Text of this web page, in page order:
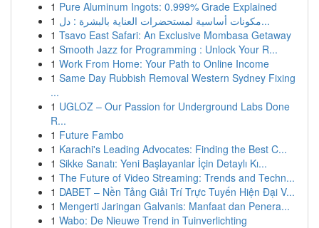
1 Pure Aluminum Ingots: 0.999% Grade Explained
1
مكونات أساسية لمستحضرات العناية بالبشرة : دل...
1 Tsavo East Safari: An Exclusive Mombasa Getaway
1 Smooth Jazz for Programming : Unlock Your R...
1 Work From Home: Your Path to Online Income
1 Same Day Rubbish Removal Western Sydney Fixing
...
1 UGLOZ – Our Passion for Underground Labs Done
R...
1 Future Fambo
1 Karachi's Leading Advocates: Finding the Best C...
1 Sikke Sanatı: Yeni Başlayanlar İçin Detaylı Kı...
1 The Future of Video Streaming: Trends and Techn...
1 DABET – Nền Tảng Giải Trí Trực Tuyến Hiện Đại V...
1 Mengerti Jaringan Galvanis: Manfaat dan Penera...
1 Wabo: De Nieuwe Trend in Tuinverlichting